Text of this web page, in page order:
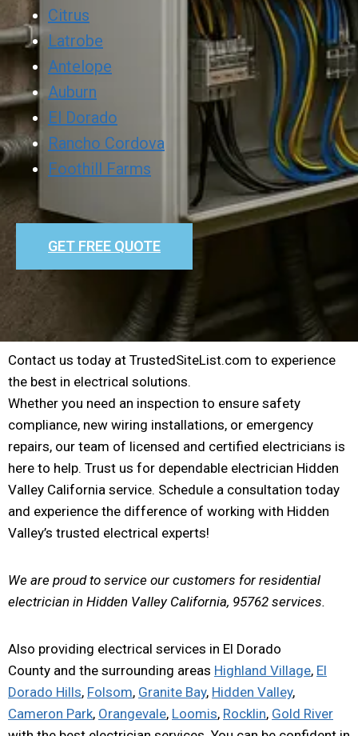
Citrus
Latrobe
Antelope
Auburn
El Dorado
Rancho Cordova
Foothill Farms
GET FREE QUOTE
Contact us today at TrustedSiteList.com to experience
the best in electrical solutions.
Whether you need an inspection to ensure safety
compliance, new wiring installations, or emergency
repairs, our team of licensed and certified electricians is
here to help. Trust us for dependable electrician Hidden
Valley California service. Schedule a consultation today
and experience the difference of working with Hidden
Valley’s trusted electrical experts!
We are proud to service our customers for residential
electrician in Hidden Valley California, 95762 services.
Also providing electrical services in El Dorado
County and the surrounding areas Highland Village, El
Dorado Hills, Folsom, Granite Bay, Hidden Valley,
Cameron Park, Orangevale, Loomis, Rocklin, Gold River